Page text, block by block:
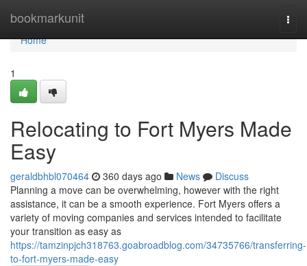
bookmarkunit
Home
Home
1
Relocating to Fort Myers Made
Easy
geraldbhbl070464 360 days ago News
Discuss
Planning a move can be overwhelming, however with the right
assistance, it can be a smooth experience. Fort Myers offers a
variety of moving companies and services intended to facilitate
your transition as easy as
https://tamzinpjch318763.goabroadblog.com/34735766/transferring-
to-fort-myers-made-easy